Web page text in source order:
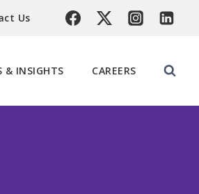
Us
& INSIGHTS CAREERS